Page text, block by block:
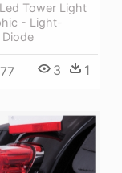
Tower Light
- Light-
3 1